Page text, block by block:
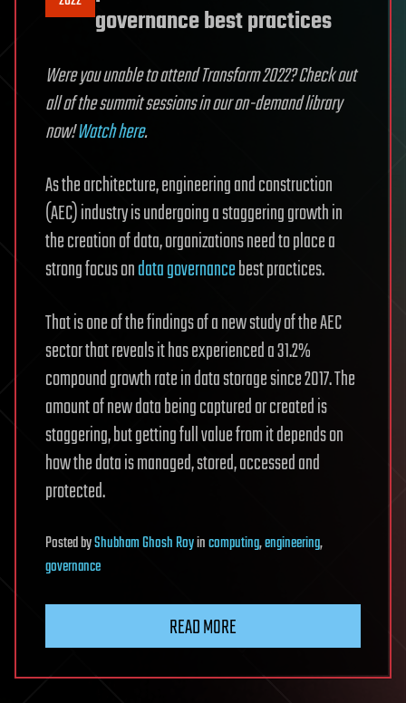
governance best practices
Were you unable to attend Transform 2022? Check out
all of the summit sessions in our on-demand library
now!Watch here.
As the architecture, engineering and construction
(AEC) industry is undergoing a staggering growth in
the creation of data, organizations need to place a
strong focus ondata governancebest practices.
That is one of the findings of a new study of the AEC
sector that reveals it has experienced a 31.2%
compound growth rate in data storage since 2017. The
amount of new data being captured or created is
staggering, but getting full value from it depends on
how the data is managed, stored, accessed and
protected.
PostedbyShubham Ghosh Royincomputing,engineering,
governance
READ MORE